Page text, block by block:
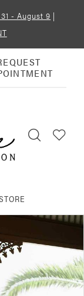
- August 9 |